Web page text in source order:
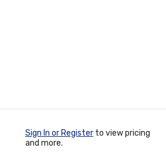
Sign In or Register to view pricing
and more.